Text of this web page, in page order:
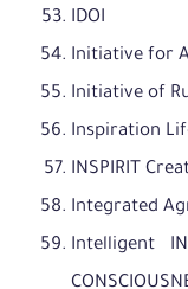
IDOI
Initiative for
Initiative of
Inspiration
INSPIRIT
Integrated
Intelligent